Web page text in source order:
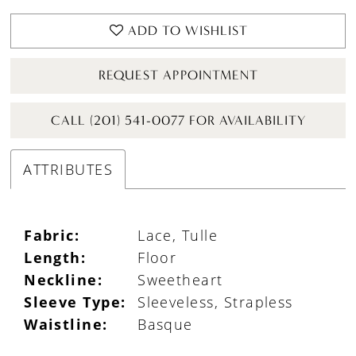
ADD TO WISHLIST
REQUEST APPOINTMENT
CALL (201) 541-0077 FOR AVAILABILITY
ATTRIBUTES
Fabric:
Lace, Tulle
Length:
Floor
Neckline:
Sweetheart
Sleeve Type:
Sleeveless, Strapless
Waistline:
Basque